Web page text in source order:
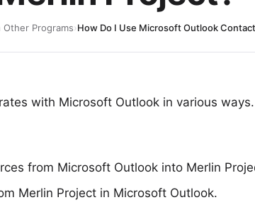
Other Programs›How Do I Use Microsoft Outlook
with Microsoft Outlook in various ways.
from Microsoft Outlook into Merlin
Merlin Project in Microsoft Outlook.